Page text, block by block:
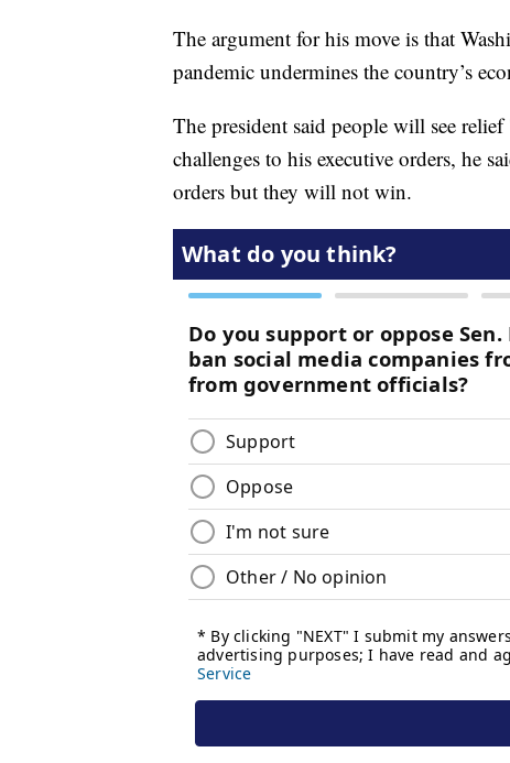
The argument for his move is that
pandemic undermines the country’s
The president said people will see
challenges to his executive orders, he
orders but they will not win.